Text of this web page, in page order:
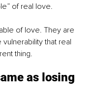
of real love.
of love. They are
that real
thing.
as losing